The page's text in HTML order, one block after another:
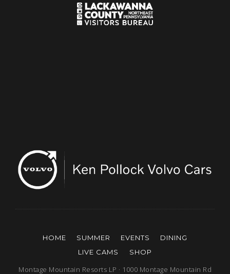
HOME SUMMER EVENTS
DINING
LIVE CAMS
SHOP
Montage Mountain Resorts LP · 1000 Montage Mountain Rd